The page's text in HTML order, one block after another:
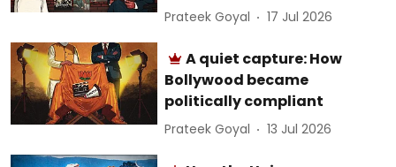
Prateek Goyal 17 Jul 2026
A quiet capture: How
Bollywood became
politically compliant
Prateek Goyal 13 Jul 2026